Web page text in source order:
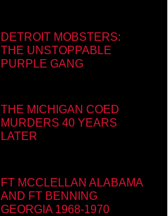
DETROIT MOBSTERS:
THE UNSTOPPABLE
PURPLE GANG
THE MICHIGAN COED
MURDERS 40 YEARS
LATER
FT MCCLELLAN ALABAMA
AND FT BENNING
GEORGIA 1968-1970